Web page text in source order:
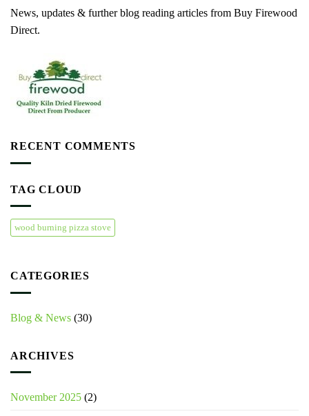
News, updates & further blog reading articles from Buy Firewood
Direct.
RECENT COMMENTS
TAG CLOUD
wood burning pizza stove
CATEGORIES
Blog & News (30)
ARCHIVES
November 2025 (2)